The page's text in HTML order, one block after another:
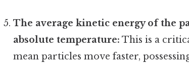
The average kinetic energy of the
absolute temperature: This is a
mean particles move faster,